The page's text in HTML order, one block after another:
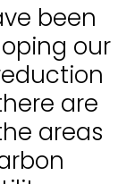
been
our
are
areas